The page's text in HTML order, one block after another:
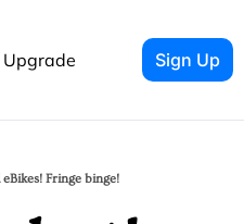
Upgrade Sign Up
Fringe binge!